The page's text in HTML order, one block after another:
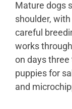
Mature dogs
shoulder,
careful
works
on days
puppies for
and